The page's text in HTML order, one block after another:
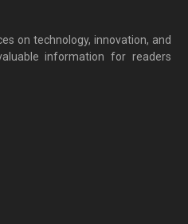
on technology, innovation, and
information for readers